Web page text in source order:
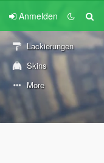
Anmelden
Lackierungen
Skins
More